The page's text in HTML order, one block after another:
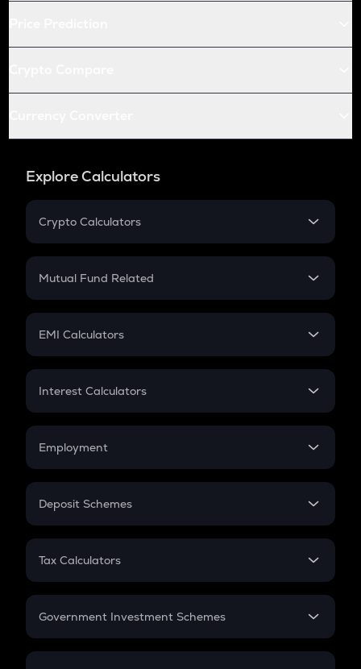
Explore Calculators
Crypto Calculators
Crypto SIP Calculator
Crypto Futures
Mutual Fund Related
Mutual Fund
EMI Calculators
EMI
Credit Card EMI
Interest Calculators
Compound Interest
Employment
In-Hand Salary
PPF
Gratuity
Retirement
Deposit Schemes
FD
Tax Calculators
GST
Government Investment Schemes
Sukanya Samriddhu Yojana